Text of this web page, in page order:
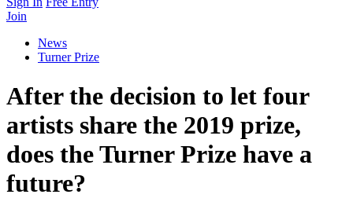
Join
News
Turner Prize
After the decision to let four
artists share the 2019 prize,
does the Turner Prize have a
future?